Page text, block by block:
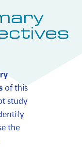
of this
study
the